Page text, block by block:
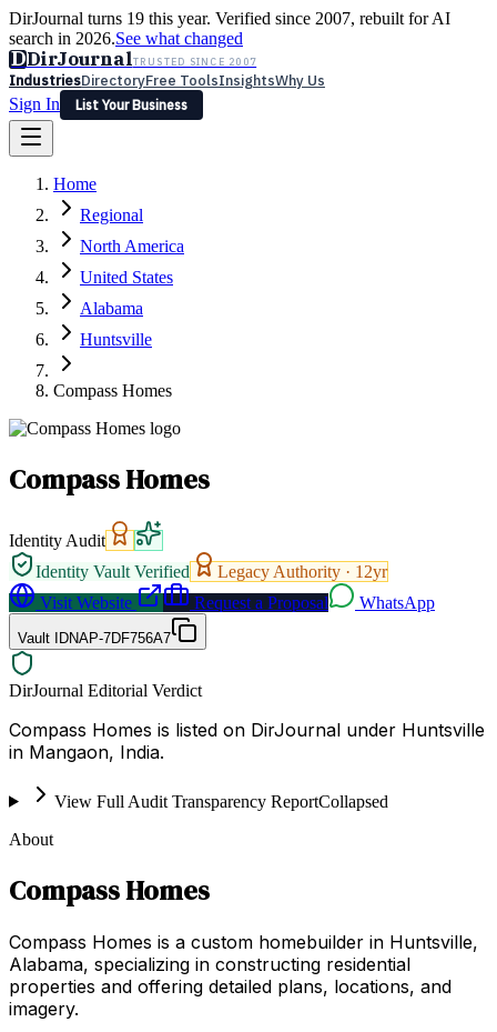
DirJournal turns 19 this year. Verified since 2007, rebuilt for AI
search in 2026.See what changed
DDirJournalTRUSTED SINCE 2007
IndustriesDirectoryFree ToolsInsightsWhy Us
Sign In
List Your Business
Latest Expert Reviews
Sign In
List Your Business
Home
Regional
North America
United States
Alabama
Huntsville
Compass Homes
Compass Homes
Identity Audit
Identity Vault Verified
Legacy Authority · 12yr
Visit Website
Request a Proposal WhatsApp
Vault IDNAP-7DF756A7
DirJournal Editorial Verdict
Compass Homes is listed on DirJournal under Huntsville
in Mangaon, India.
View Full Audit Transparency ReportCollapsed
About
Compass Homes
Compass Homes is a custom homebuilder in Huntsville,
Alabama, specializing in constructing residential
properties and offering detailed plans, locations, and
imagery.